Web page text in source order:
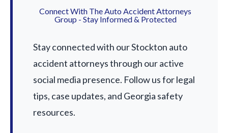
Connect With The Auto Accident Attorneys
Group - Stay Informed & Protected
Stay connected with our Stockton auto
accident attorneys through our active
social media presence. Follow us for legal
tips, case updates, and Georgia safety
resources.